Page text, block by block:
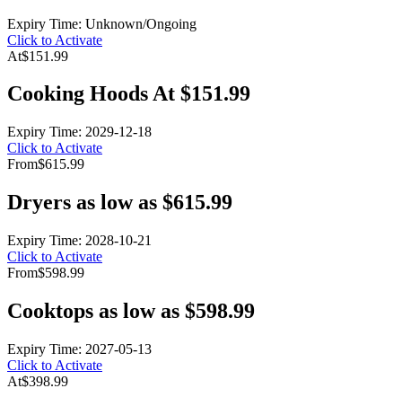
Expiry Time: Unknown/Ongoing
Click to Activate
At$151.99
Cooking Hoods At $151.99
Expiry Time: 2029-12-18
Click to Activate
From$615.99
Dryers as low as $615.99
Expiry Time: 2028-10-21
Click to Activate
From$598.99
Cooktops as low as $598.99
Expiry Time: 2027-05-13
Click to Activate
At$398.99